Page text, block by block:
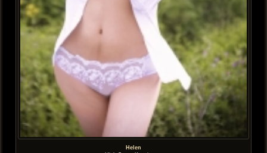
Helen